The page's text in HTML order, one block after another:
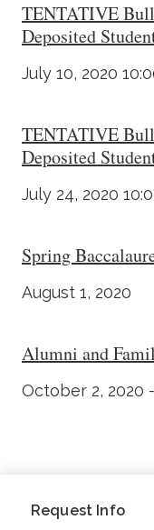
TENTATIVE
Deposited
July 10, 2020
TENTATIVE
Deposited
July 24, 2020
Spring
August 1, 2020
Alumni and
October 2, 2020
Request Info